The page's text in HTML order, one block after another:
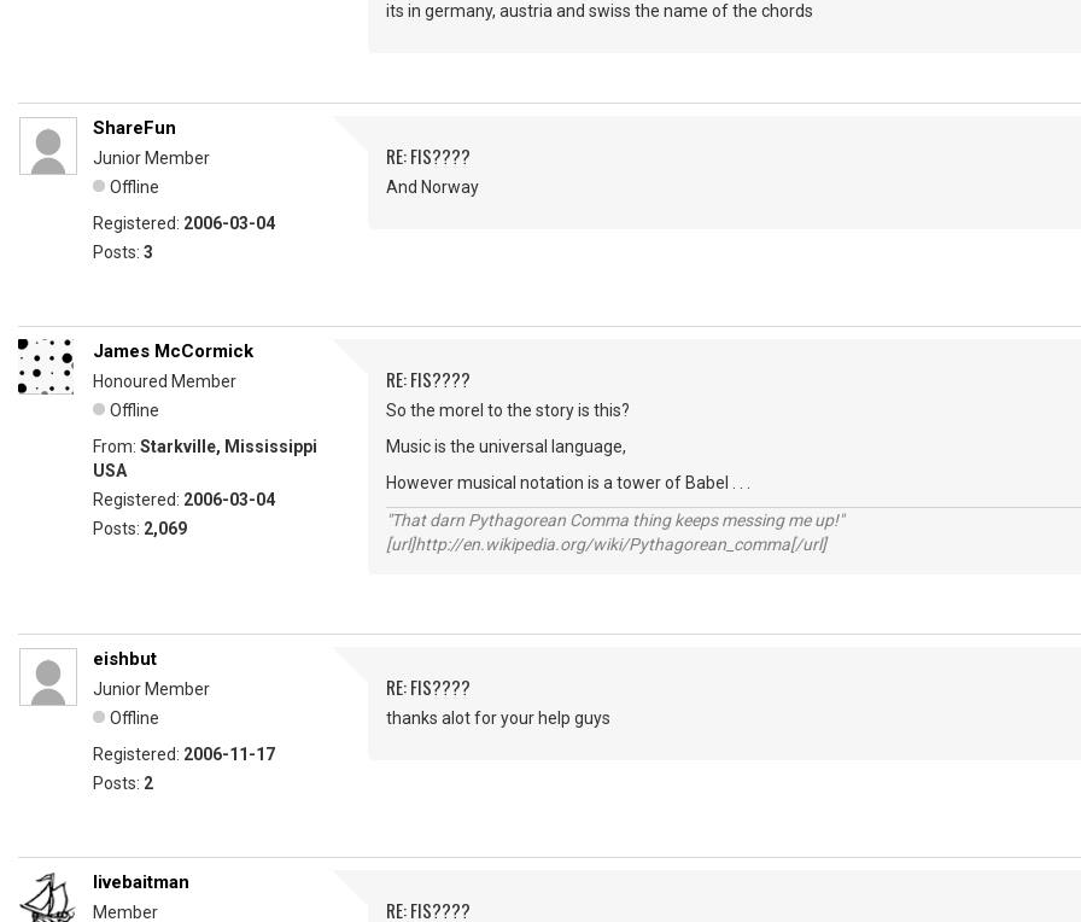
its in germany, austria and swiss the name of the chords
ShareFun
Junior Member
Offline
Registered: 2006-03-04
Posts: 3
RE: FIS????
And Norway
James McCormick
Honoured Member
Offline
From: Starkville, Mississippi
USA
Registered: 2006-03-04
Posts: 2,069
RE: FIS????
So the morel to the story is this?
Music is the universal language,
However musical notation is a tower of Babel . . .
"That darn Pythagorean Comma thing keeps messing me up!"
[url]http://en.wikipedia.org/wiki/Pythagorean_comma[/url]
eishbut
Junior Member
Offline
Registered: 2006-11-17
Posts: 2
RE: FIS????
thanks alot for your help guys
livebaitman
Member
RE: FIS????